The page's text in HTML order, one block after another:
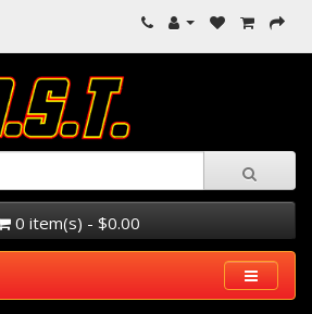
0 item(s) - $0.00